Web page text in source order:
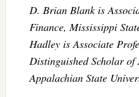
D. Brian Blank is
Finance, Mississippi
Hadley is Associate
Distinguished Scholar of
Appalachian State